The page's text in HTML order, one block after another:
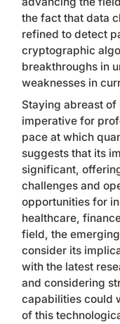
the fact that data
refined to detect
cryptographic
breakthroughs in
weaknesses in
Staying abreast
imperative for
pace at which
suggests that its
significant,
challenges and
opportunities for
healthcare,
field, the
consider its
with the latest
and considering
capabilities could
of this